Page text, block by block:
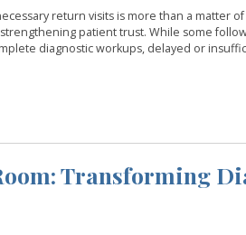
return visits is more than a matter
patient trust. While some
diagnostic workups, delayed or
Transforming